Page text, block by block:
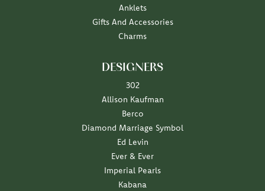
Anklets
Gifts And Accessories
Charms
DESIGNERS
302
Allison Kaufman
Berco
Diamond Marriage Symbol
Ed Levin
Ever & Ever
Imperial Pearls
Kabana